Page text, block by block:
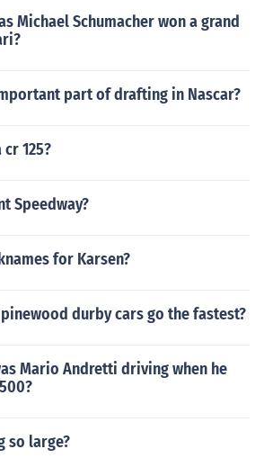
Michael Schumacher won a grand
part of drafting in Nascar?
125?
Speedway?
for Karsen?
durby cars go the fastest?
Mario Andretti driving when he
so large?